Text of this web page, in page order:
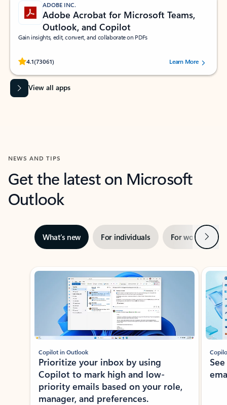
ADOBE INC.
Adobe Acrobat for Microsoft Teams,
Outlook, and Copilot
Gain insights, edit, convert, and collaborate on PDFs
4.1(73061)
Rated (#=ratingAverage#) stars out of 5 stars, by 73061 users.Learn More
View all apps
NEWS AND TIPS
Get the latest on Microsoft
Outlook
What’s new For individuals For work Next
Showing slide 1 of 3
Copilot in Outlook
Prioritize your inbox by using
Copilot to mark high and low-
priority emails based on your role,
manager, and preferences.